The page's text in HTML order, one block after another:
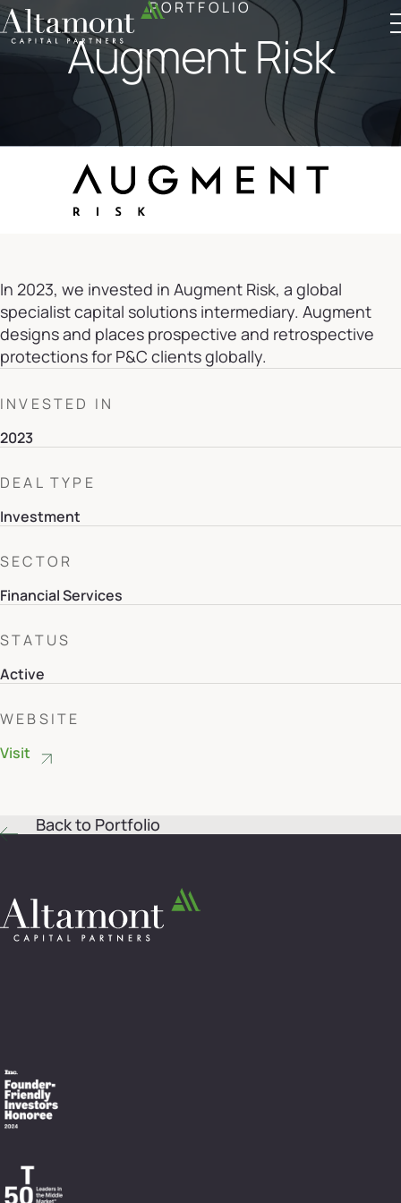
Altamont Ascend
Advisors
Case Studies
PORTFOLIO
Augment Risk
In 2023, we invested in Augment Risk, a global
specialist capital solutions intermediary. Augment
designs and places prospective and retrospective
protections for P&C clients globally.
INVESTED IN
2023
DEAL TYPE
Investment
SECTOR
Financial Services
STATUS
Active
WEBSITE
Visit
Back to Portfolio